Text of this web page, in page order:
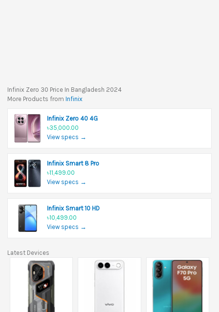
Infinix Zero 30 Price In Bangladesh 2024
More Products from Infinix
Infinix Zero 40 4G
৳35,000.00
View specs →
Infinix Smart 8 Pro
৳11,499.00
View specs →
Infinix Smart 10 HD
৳10,499.00
View specs →
Latest Devices